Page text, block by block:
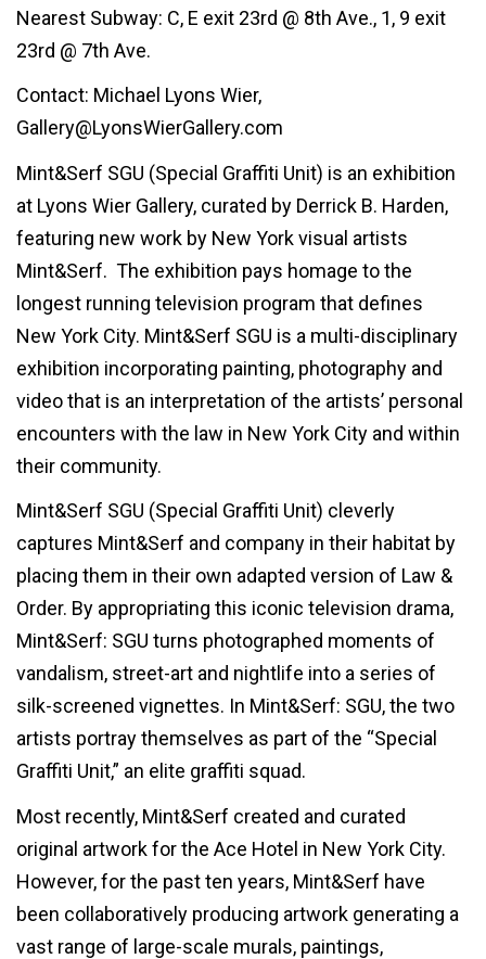
Nearest Subway: C, E exit 23rd @ 8th Ave., 1, 9 exit
23rd @ 7th Ave.
Contact: Michael Lyons Wier,
Gallery@LyonsWierGallery.com
Mint&Serf SGU (Special Graffiti Unit) is an exhibition
at Lyons Wier Gallery, curated by Derrick B. Harden,
featuring new work by New York visual artists
Mint&Serf. The exhibition pays homage to the
longest running television program that defines
New York City. Mint&Serf SGU is a multi-disciplinary
exhibition incorporating painting, photography and
video that is an interpretation of the artists’ personal
encounters with the law in New York City and within
their community.
Mint&Serf SGU (Special Graffiti Unit) cleverly
captures Mint&Serf and company in their habitat by
placing them in their own adapted version of Law &
Order. By appropriating this iconic television drama,
Mint&Serf: SGU turns photographed moments of
vandalism, street-art and nightlife into a series of
silk-screened vignettes. In Mint&Serf: SGU, the two
artists portray themselves as part of the “Special
Graffiti Unit,” an elite graffiti squad.
Most recently, Mint&Serf created and curated
original artwork for the Ace Hotel in New York City.
However, for the past ten years, Mint&Serf have
been collaboratively producing artwork generating a
vast range of large-scale murals, paintings,